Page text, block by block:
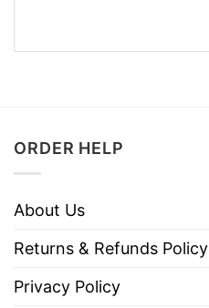
ORDER HELP
About Us
Returns & Refunds Policy
Privacy Policy